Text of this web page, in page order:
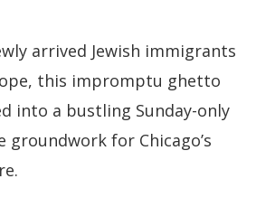
arrived Jewish immigrants
this impromptu ghetto
into a bustling Sunday-only
for Chicago’s